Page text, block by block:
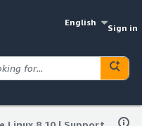
English
Sign in